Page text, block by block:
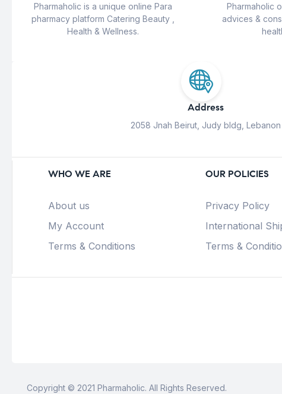
Pharmaholic is a unique online Para
pharmacy platform Catering Beauty ,
Health & Wellness.
Pharmaholic
advices &
Address
2058 Jnah Beirut, Judy bldg, Lebanon
WHO WE ARE
About us
My Account
Terms & Conditions
OUR POLICIES
Privacy Policy
International
Terms &
Copyright © 2021 Pharmaholic. All Rights Reserved.